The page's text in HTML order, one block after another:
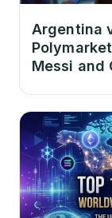
Argentina
Messi and